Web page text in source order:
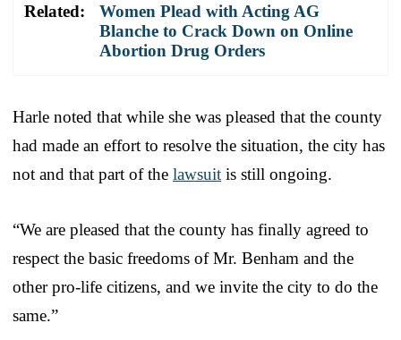
Related:
Women Plead with Acting AG
Blanche to Crack Down on Online
Abortion Drug Orders
Harle noted that while she was pleased that the county
had made an effort to resolve the situation, the city has
not and that part of the lawsuit is still ongoing.
“We are pleased that the county has finally agreed to
respect the basic freedoms of Mr. Benham and the
other pro-life citizens, and we invite the city to do the
same.”